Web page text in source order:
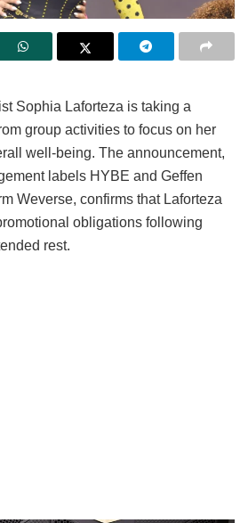
Sophia Laforteza is taking a
group activities to focus on her
well-being. The announcement,
labels HYBE and Geffen
Weverse, confirms that Laforteza
obligations following
rest.